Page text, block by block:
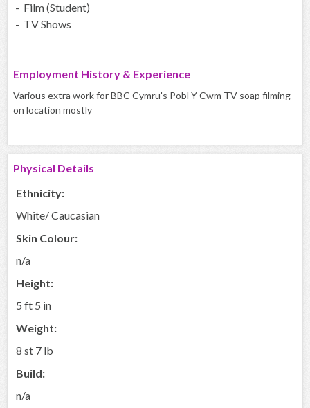
- Film (Student)
- TV Shows
Employment History & Experience
Various extra work for BBC Cymru's Pobl Y Cwm TV soap filming
on location mostly
Physical Details
Ethnicity:
White/ Caucasian
Skin Colour:
n/a
Height:
5 ft 5 in
Weight:
8 st 7 lb
Build:
n/a